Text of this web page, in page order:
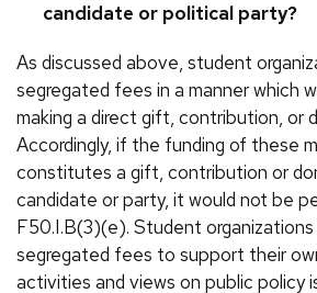
candidate or political party?
As discussed above, student
segregated fees in a manner which
making a direct gift, contribution, or
Accordingly, if the funding of these
constitutes a gift, contribution or
candidate or party, it would not be
F50.I.B(3)(e). Student organizations
segregated fees to support their
activities and views on public policy